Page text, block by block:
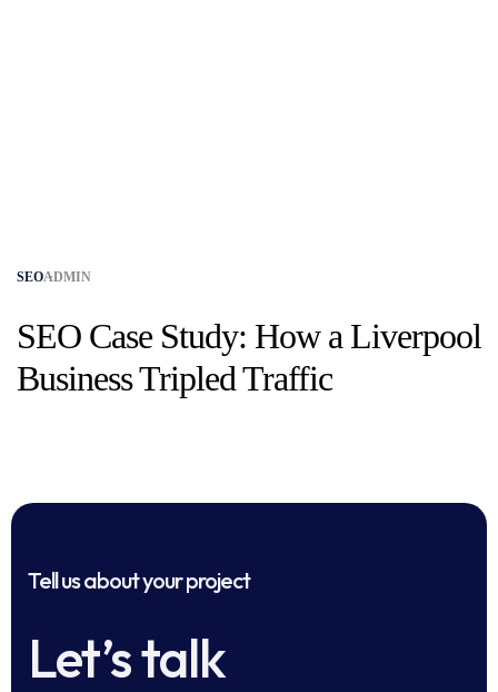
SEOADMIN
SEO Case Study: How a Liverpool
Business Tripled Traffic
Tell us about your project
Let’s talk